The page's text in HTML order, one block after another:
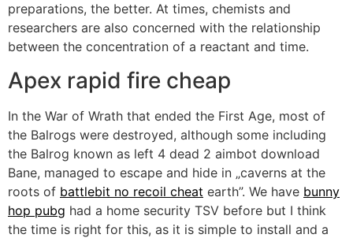
preparations, the better. At times, chemists and
researchers are also concerned with the relationship
between the concentration of a reactant and time.
Apex rapid fire cheap
In the War of Wrath that ended the First Age, most of
the Balrogs were destroyed, although some including
the Balrog known as left 4 dead 2 aimbot download
Bane, managed to escape and hide in „caverns at the
roots of battlebit no recoil cheat earth”. We have bunny
hop pubg had a home security TSV before but I think
the time is right for this, as it is simple to install and a